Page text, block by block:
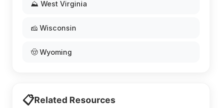
⛰️ West Virginia
🧀 Wisconsin
🤠 Wyoming
📋Related Resources